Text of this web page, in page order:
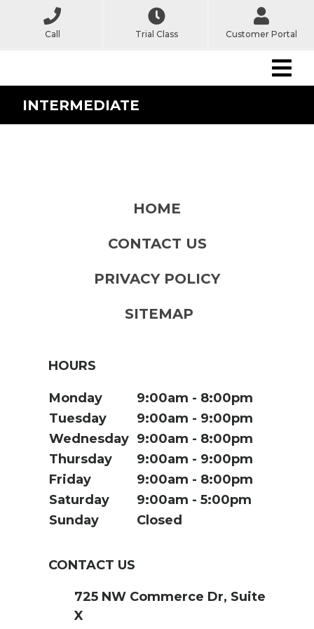
Call Trial Class Customer Portal
INTERMEDIATE
HOME
CONTACT US
PRIVACY POLICY
SITEMAP
HOURS
Monday 9:00am
8:00pm
Tuesday
9:00am
9:00pm
Wednesday 9:00am
8:00pm
Thursday
9:00am
9:00pm
Friday
9:00am
8:00pm
Saturday
9:00am
5:00pm
Sunday
Closed
CONTACT US
725 NW Commerce Dr, Suite
X